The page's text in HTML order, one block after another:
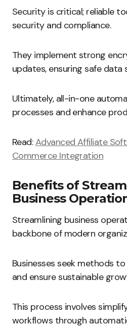
Security is critical; reliable
security and compliance.
They implement strong
updates, ensuring safe data
Ultimately, all-in-one
processes and enhance
Read:Advanced Affiliate
Commerce Integration
Benefits of
Business
Streamlining business
backbone of modern
Businesses seek methods
and ensure sustainable
This process involves
workflows through